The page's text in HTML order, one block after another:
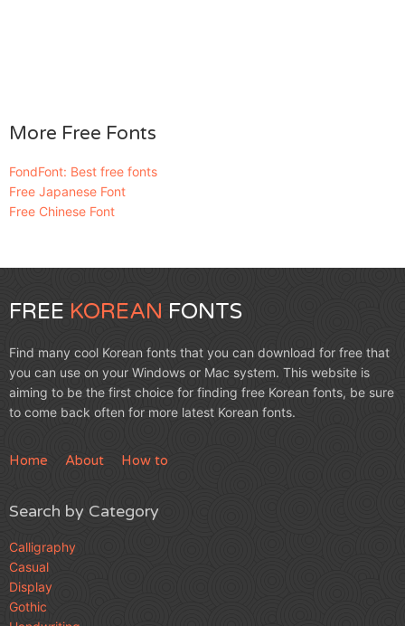
More Free Fonts
FondFont: Best free fonts
Free Japanese Font
Free Chinese Font
FREE KOREAN FONTS
Find many cool Korean fonts that you can download for free that
you can use on your Windows or Mac system. This website is
aiming to be the first choice for finding free Korean fonts, be sure
to come back often for more latest Korean fonts.
Home About How to
Search by Category
Calligraphy
Casual
Display
Gothic